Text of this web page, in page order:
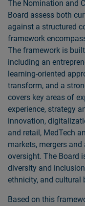
The Nomination and
Board assess both
against a structured
framework
The framework is
including an
learning-oriented
transform, and a
covers key areas of
experience, strategy
innovation,
and retail, MedTech
markets, mergers
oversight. The Board
diversity and
ethnicity, and cultural
Based on this